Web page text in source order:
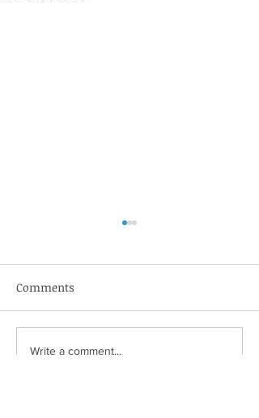
MeterNet
Comments
Write a comment...